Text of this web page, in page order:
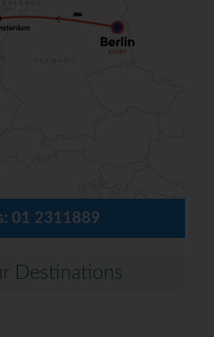
01 2311889
Destinations